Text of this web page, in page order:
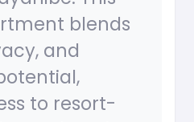
blends
and
to resort-